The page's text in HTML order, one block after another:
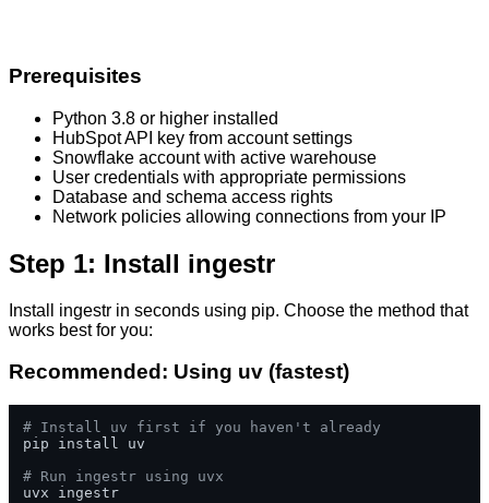
Prerequisites
Python 3.8 or higher installed
HubSpot API key from account settings
Snowflake account with active warehouse
User credentials with appropriate permissions
Database and schema access rights
Network policies allowing connections from your IP
Step 1: Install ingestr
Install ingestr in seconds using pip. Choose the method that
works best for you:
Recommended: Using uv (fastest)
# Install uv first if you haven't already
pip install uv
# Run ingestr using uvx
uvx ingestr